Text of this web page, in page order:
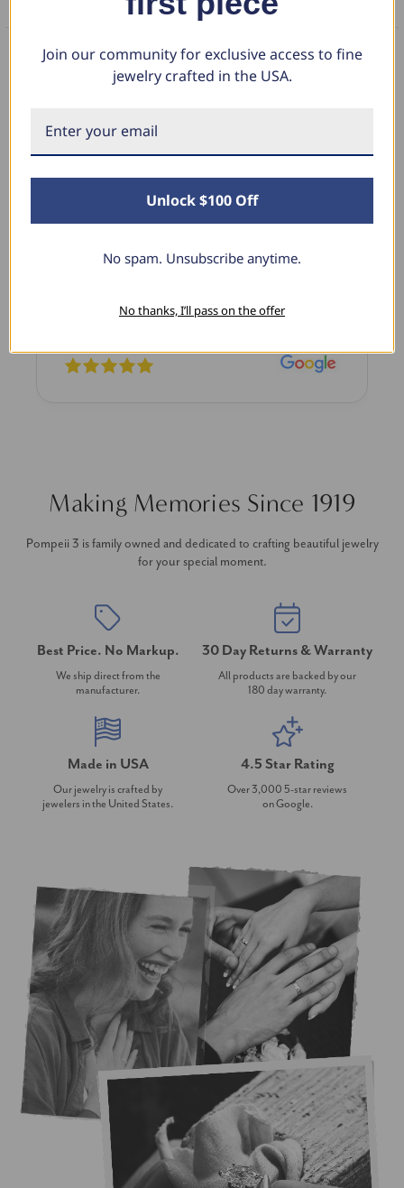
Sara B.
April 23, 2025
I have this lovely diamond pendant that I love
shine is so sparkly. I’m super excited with it!
Making Memories Since 1919
Pompeii 3 is family owned and dedicated to crafting beautiful jewelry
for your special moment.
Best Price. No Markup.
We ship direct from the
manufacturer.
30 Day Returns & Warranty
All products are backed by our
180 day warranty.
Made in USA
Our jewelry is crafted by
jewelers in the United States.
4.5 Star Rating
Over 3,000 5-star reviews
on Google.
Join our community for exclusive access to fine
jewelry crafted in the USA.
Unlock $100 Off
No spam. Unsubscribe anytime.
No thanks, I’ll pass on the offer